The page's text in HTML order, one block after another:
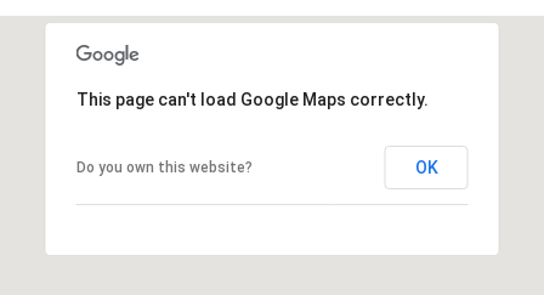
This page can't load Google Maps correctly.
Do you own this website? OK